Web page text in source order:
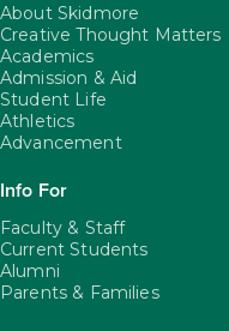
About Skidmore
Creative Thought Matters
Academics
Admission & Aid
Student Life
Athletics
Advancement
Info For
Faculty & Staff
Current Students
Alumni
Parents & Families